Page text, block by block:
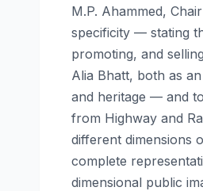
M.P. Ahammed,
specificity — stating
promoting, and
Alia Bhatt, both as
and heritage — and
from Highway and
different dimensions
complete
dimensional public